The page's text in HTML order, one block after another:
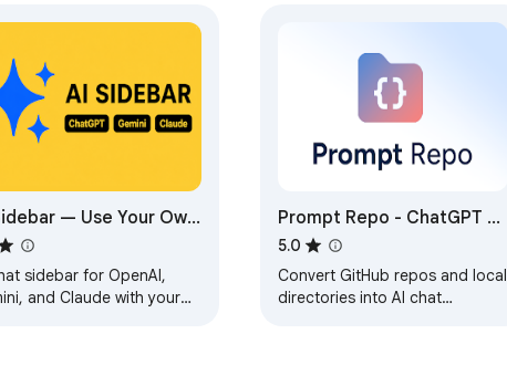
— Use Your Own
sidebar for OpenAI,
and Claude with your
Prompt Repo - ChatGPT &
Claude
5.0
Convert GitHub repos and local
directories into AI chat